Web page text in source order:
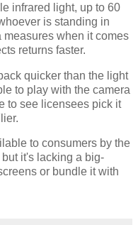
infrared light, up to 60
is standing in
measures when it comes
returns faster.
quicker than the light
to play with the camera
to see licensees pick it
to consumers by the
it's lacking a big-
or bundle it with